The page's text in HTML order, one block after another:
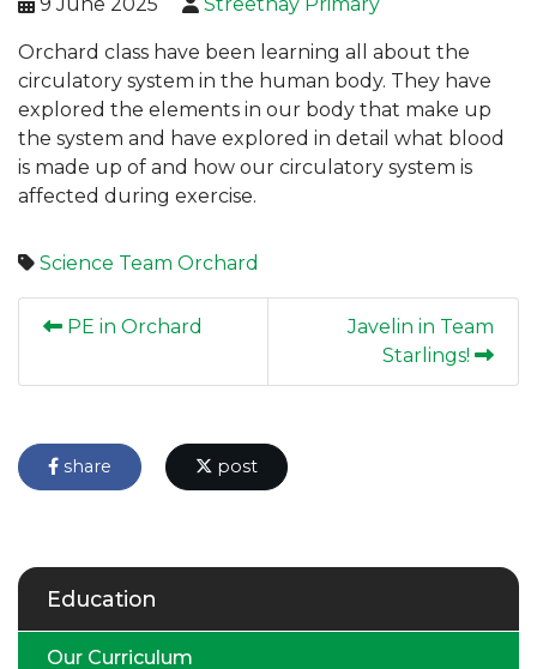
Orchard class have been learning all about the
circulatory system in the human body. They have
explored the elements in our body that make up
the system and have explored in detail what blood
is made up of and how our circulatory system is
affected during exercise.
Science Team Orchard
PE in Orchard
Javelin in Team
Starlings!
share post
Education
Our Curriculum